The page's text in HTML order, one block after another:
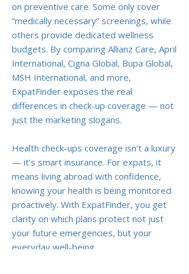
on preventive care. Some only cover
“medically necessary” screenings, while
others provide dedicated wellness
budgets. By comparing Allianz Care, April
International, Cigna Global, Bupa Global,
MSH International, and more,
ExpatFinder exposes the real
differences in check-up coverage — not
just the marketing slogans.
Health check-ups coverage isn’t a luxury
— it’s smart insurance. For expats, it
means living abroad with confidence,
knowing your health is being monitored
proactively. With ExpatFinder, you get
clarity on which plans protect not just
your future emergencies, but your
everyday well-being.